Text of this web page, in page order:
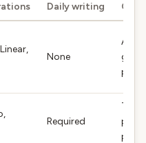
Daily writing
None
AI-
prose
Required
plus
prose